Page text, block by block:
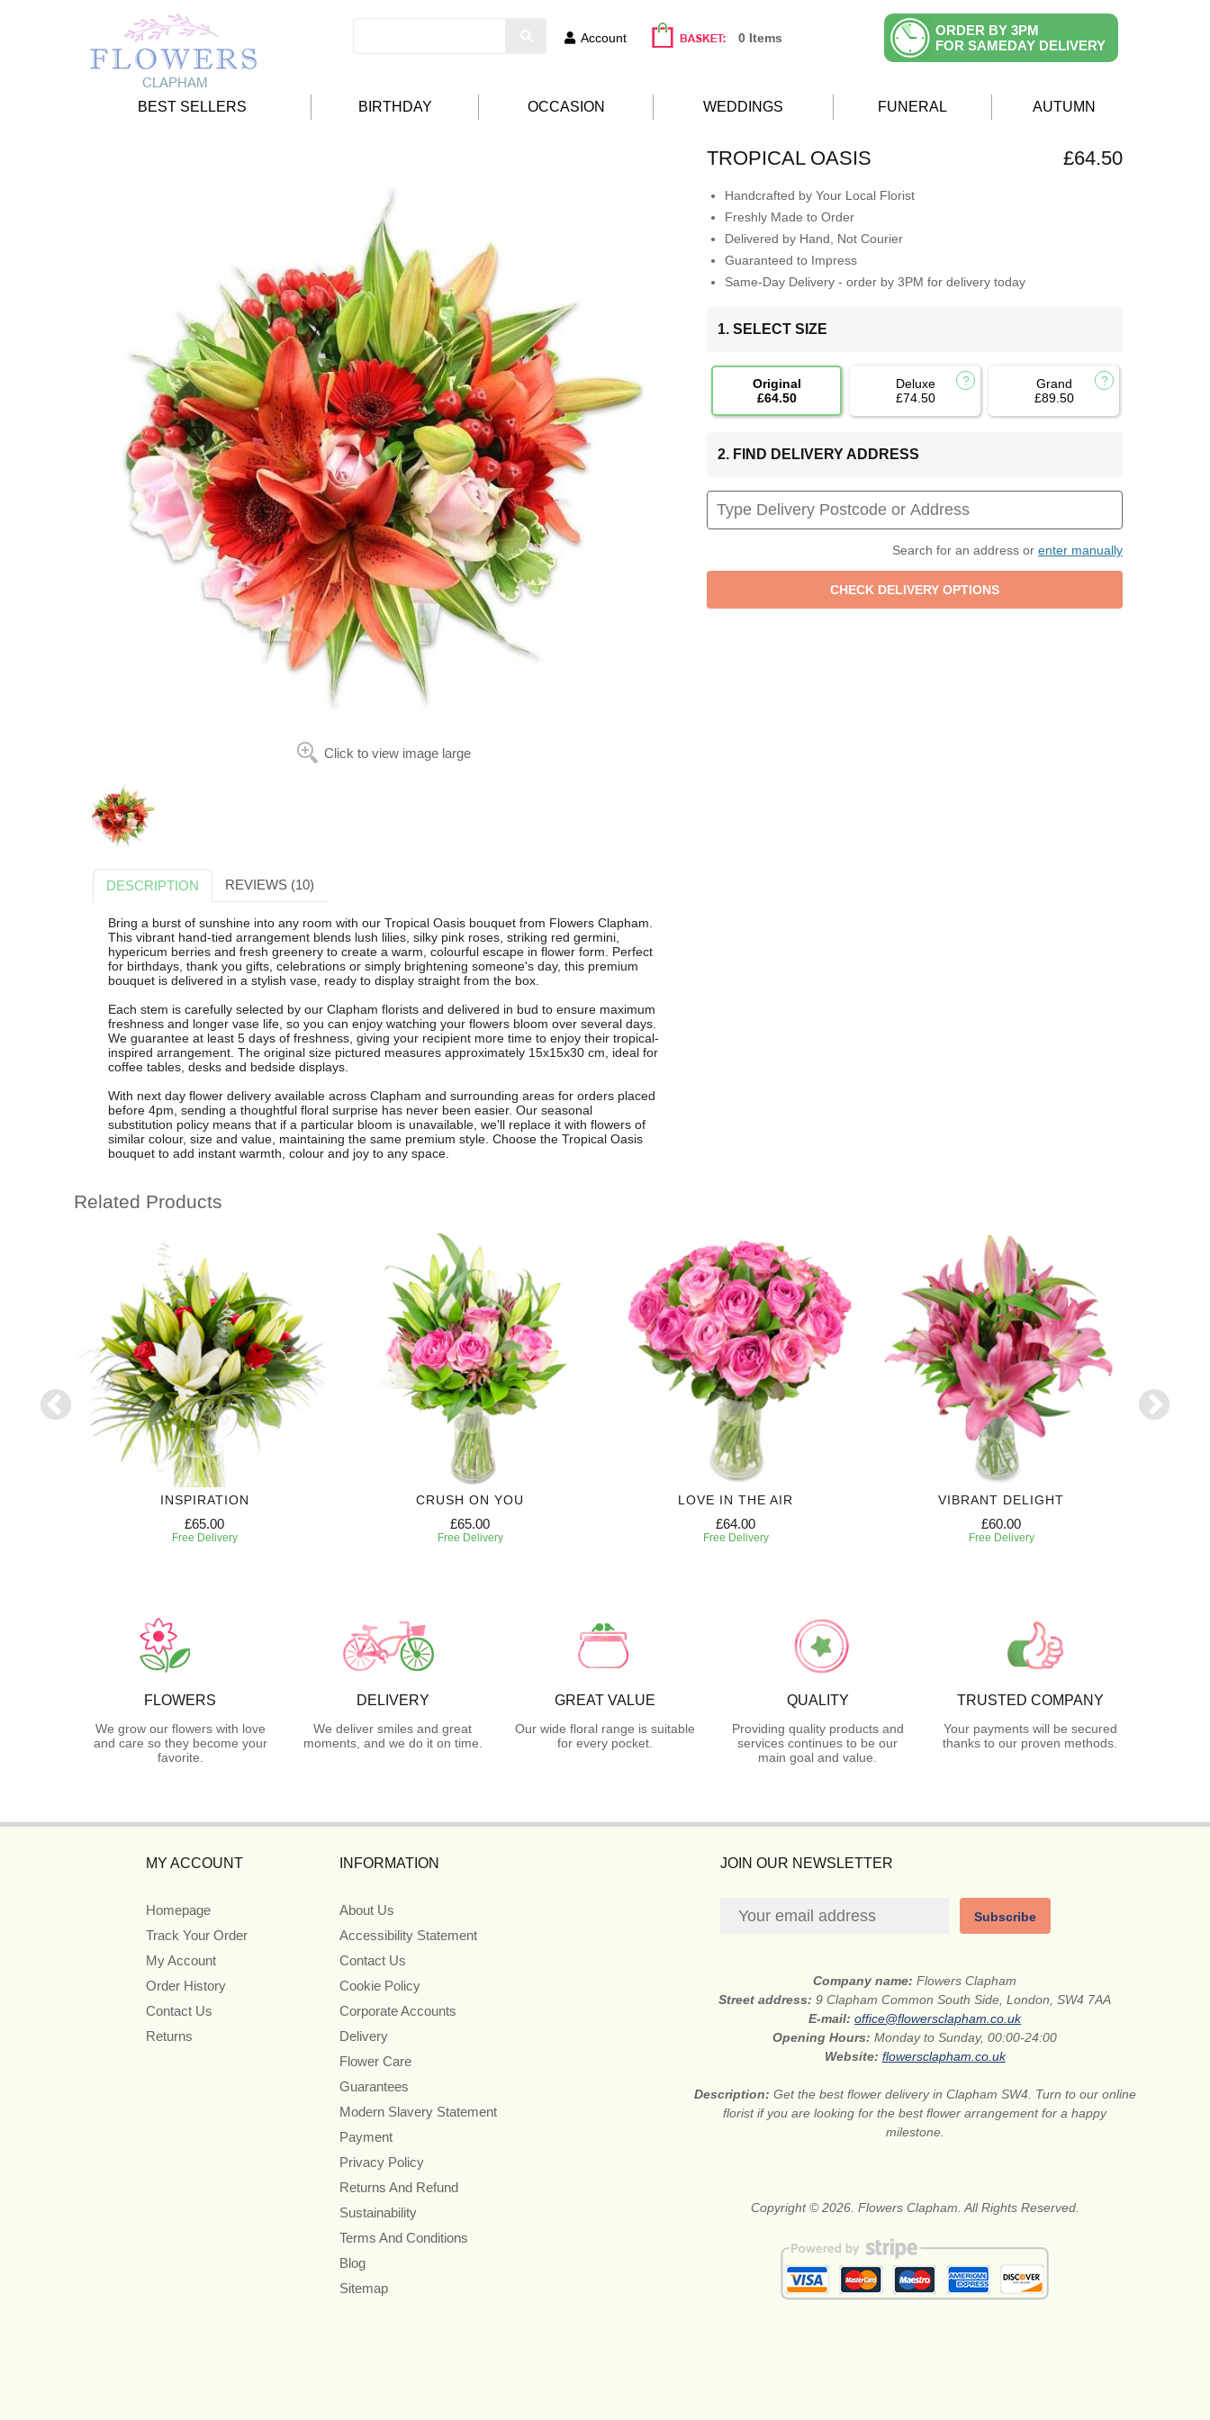
Account 0 Items
ORDER BY 3PM
FOR SAMEDAY DELIVERY
BEST SELLERS BIRTHDAY OCCASION WEDDINGS FUNERAL AUTUMN
Click to view image large
TROPICAL OASIS £64.50
Handcrafted by Your Local Florist
Freshly Made to Order
Delivered by Hand, Not Courier
Guaranteed to Impress
Same-Day Delivery - order by 3PM for delivery today
1. SELECT SIZE
Original
£64.50
Deluxe
£74.50
Grand
£89.50
2. FIND DELIVERY ADDRESS
Search for an address or enter manually
DESCRIPTION REVIEWS (10)
Bring a burst of sunshine into any room with our Tropical Oasis bouquet from Flowers Clapham.
This vibrant hand-tied arrangement blends lush lilies, silky pink roses, striking red germini,
hypericum berries and fresh greenery to create a warm, colourful escape in flower form. Perfect
for birthdays, thank you gifts, celebrations or simply brightening someone's day, this premium
bouquet is delivered in a stylish vase, ready to display straight from the box.
Each stem is carefully selected by our Clapham florists and delivered in bud to ensure maximum
freshness and longer vase life, so you can enjoy watching your flowers bloom over several days.
We guarantee at least 5 days of freshness, giving your recipient more time to enjoy their tropical-
inspired arrangement. The original size pictured measures approximately 15x15x30 cm, ideal for
coffee tables, desks and bedside displays.
With next day flower delivery available across Clapham and surrounding areas for orders placed
before 4pm, sending a thoughtful floral surprise has never been easier. Our seasonal
substitution policy means that if a particular bloom is unavailable, we'll replace it with flowers of
similar colour, size and value, maintaining the same premium style. Choose the Tropical Oasis
bouquet to add instant warmth, colour and joy to any space.
Related Products
INSPIRATION
£65.00
Free Delivery
CRUSH ON YOU
£65.00
Free Delivery
LOVE IN THE AIR
£64.00
Free Delivery
VIBRANT DELIGHT
£60.00
Free Delivery
FLOWERS
We grow our flowers with love
and care so they become your
favorite.
DELIVERY
We deliver smiles and great
moments, and we do it on time.
GREAT VALUE
Our wide floral range is suitable
for every pocket.
QUALITY
Providing quality products and
services continues to be our
main goal and value.
TRUSTED COMPANY
Your payments will be secured
thanks to our proven methods.
MY ACCOUNT
Homepage
Track Your Order
My Account
Order History
Contact Us
Returns
INFORMATION
About Us
Accessibility Statement
Contact Us
Cookie Policy
Corporate Accounts
Delivery
Flower Care
Guarantees
Modern Slavery Statement
Payment
Privacy Policy
Returns And Refund
Sustainability
Terms And Conditions
Blog
Sitemap
JOIN OUR NEWSLETTER
Subscribe
Company name:Flowers Clapham
Street address:9 Clapham Common South Side, London, SW4 7AA
E-mail:office@flowersclapham.co.uk
Opening Hours:Monday to Sunday, 00:00-24:00
Website: flowersclapham.co.uk
Description: Get the best flower delivery in Clapham SW4. Turn to our online
florist if you are looking for the best flower arrangement for a happy
milestone.
Copyright © 2026. Flowers Clapham. All Rights Reserved.